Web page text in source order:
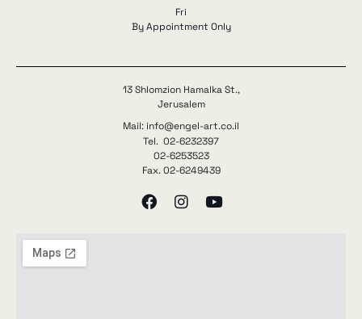
Fri
By Appointment Only
13 Shlomzion Hamalka St.,
Jerusalem
Mail: info@engel-art.co.il
Tel. 02-6232397
02-6253523
Fax. 02-6249439